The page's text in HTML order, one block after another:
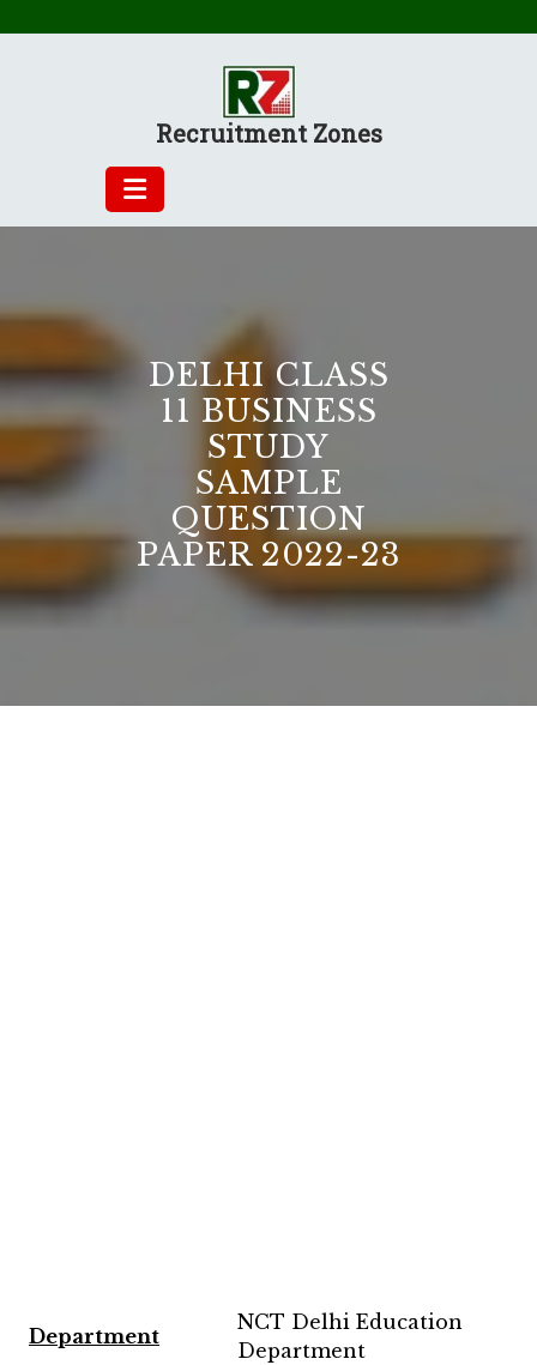
Recruitment Zones
DELHI CLASS
11 BUSINESS
STUDY
SAMPLE
QUESTION
PAPER 2022-23
Department
NCT Delhi Education
Department